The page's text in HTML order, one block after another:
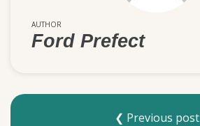
AUTHOR
Ford Prefect
❮ Previous post